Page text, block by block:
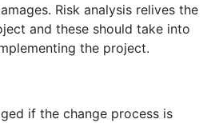
Risk analysis relives the
and these should take into
the project.
if the change process is